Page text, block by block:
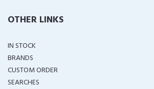
OTHER LINKS
IN STOCK
BRANDS
CUSTOM ORDER
SEARCHES